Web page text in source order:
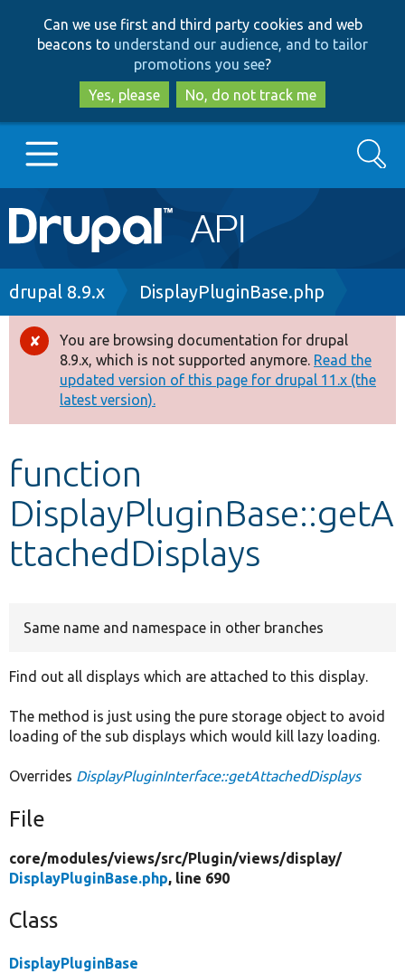
to
main
content
to
search
Can we use first and third party cookies and web
beacons to understand our audience, and to tailor
promotions you see?
Yes, please
No, do not track me
Main
navigation
Go to Drupal.org
Drupal 8+
Other projects
Develop for Drupal
Search
Breadcrumb
drupal 8.9.x DisplayPluginBase.php
Error
message
You are browsing documentation for drupal
8.9.x, which is not supported anymore. Read the
updated version of this page for drupal 11.x (the
latest version).
function
DisplayPluginBase::getA
ttachedDisplays
Same name and namespace in other branches
Find out all displays which are attached to this display.
The method is just using the pure storage object to avoid
loading of the sub displays which would kill lazy loading.
Overrides DisplayPluginInterface::getAttachedDisplays
File
core/modules/views/src/Plugin/views/display/
DisplayPluginBase.php, line 690
Class
DisplayPluginBase